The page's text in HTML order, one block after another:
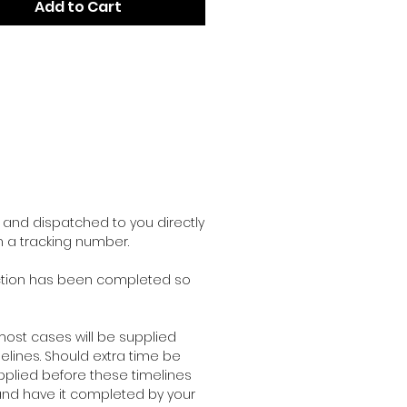
Add to Cart
dispatched to you directly
tracking number.
has been completed so
cases will be supplied
Should extra time be
before these timelines
have it completed by your